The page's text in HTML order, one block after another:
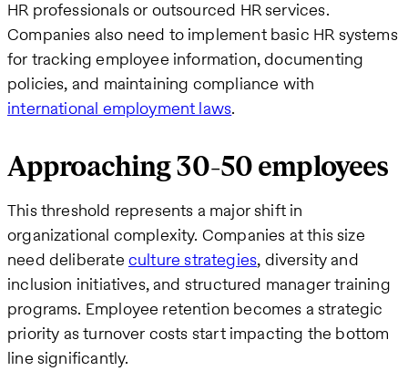
HR professionals or outsourced HR services.
Companies also need to implement basic HR systems
for tracking employee information, documenting
policies, and maintaining compliance with
international employment laws.
Approaching 30-50 employees
This threshold represents a major shift in
organizational complexity. Companies at this size
need deliberate culture strategies, diversity and
inclusion initiatives, and structured manager training
programs. Employee retention becomes a strategic
priority as turnover costs start impacting the bottom
line significantly.